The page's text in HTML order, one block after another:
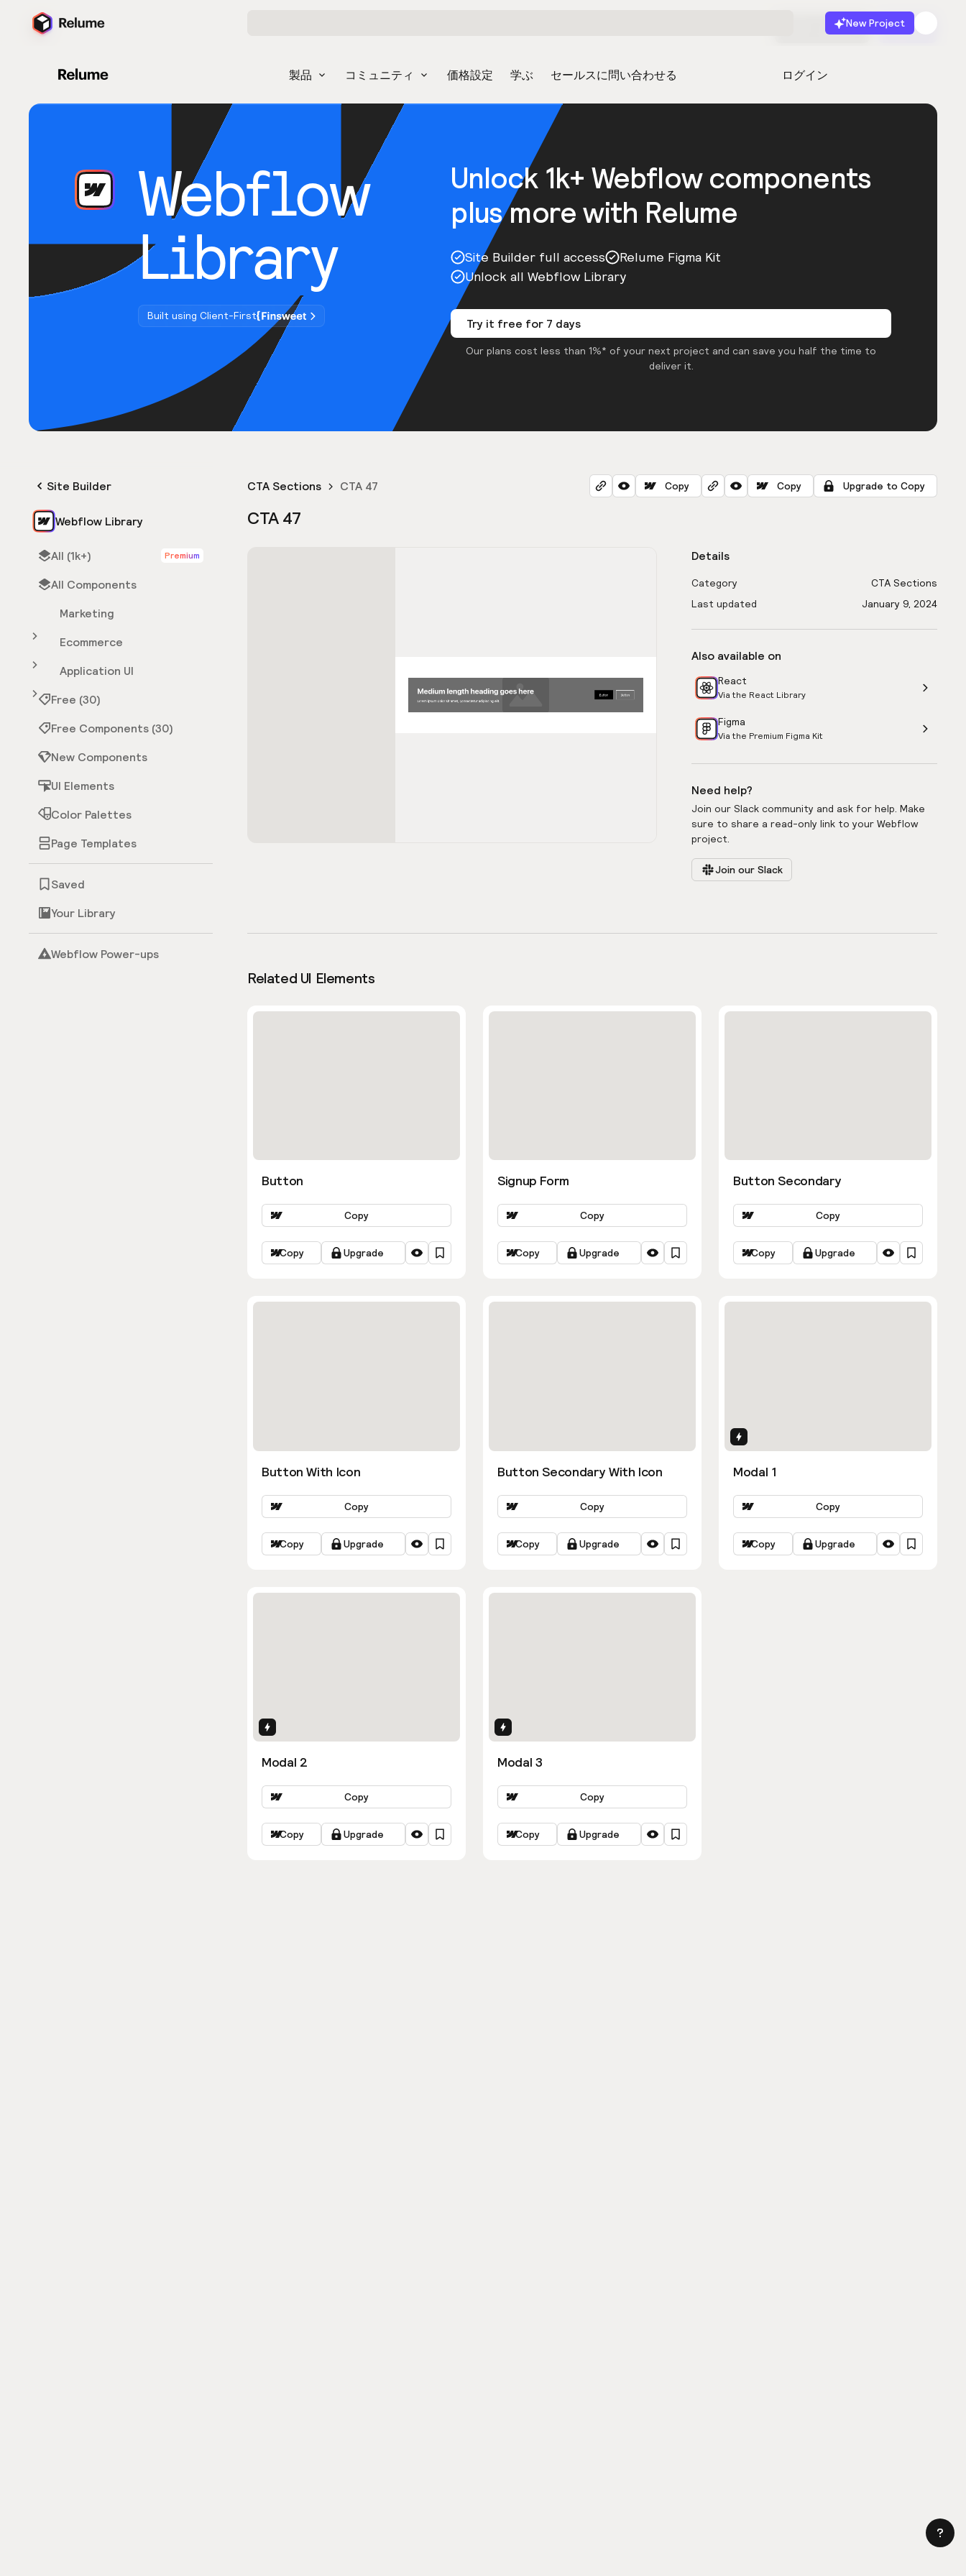
New Project
製品 コミュニティ 価格設定 学ぶ セールスに問い合わせる ログイン
無料で始める 起動
Webflow
Library
Built using Client-First
Unlock 1k+ Webflow components
plus more with Relume
Site Builder full access
Relume Figma Kit
Unlock all Webflow Library
Try it free for 7 days
Our plans cost less than 1%* of your next project and can save you half the time to
deliver it.
Site Builder
Webflow Library
All (1k+) Premium
All Components
Marketing
Ecommerce
Application UI
Free (30)
Free Components (30)
New Components
UI Elements
Color Palettes
Page Templates
Saved
Your Library
Webflow Power-ups
CTA Sections CTA 47 Copy Copy Upgrade to Copy
CTA 47
Details
Category
CTA Sections
Last updated
January 9, 2024
Also available on
React
Via the React Library
Figma
Via the Premium Figma Kit
Need help?
Join our Slack community and ask for help. Make
sure to share a read-only link to your Webflow
project.
Join our Slack
Related UI Elements
Button
Copy
Copy Upgrade
Signup Form
Copy
Copy Upgrade
Button Secondary
Copy
Copy Upgrade
Button With Icon
Copy
Copy Upgrade
Button Secondary With Icon
Copy
Copy Upgrade
Modal 1
Copy
Copy Upgrade
Modal 2
Copy
Copy Upgrade
Modal 3
Copy
Copy Upgrade